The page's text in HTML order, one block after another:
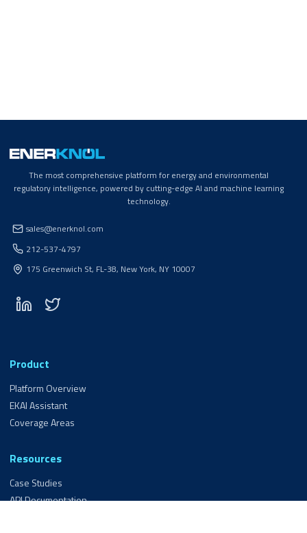
The most comprehensive platform for energy and environmental
regulatory intelligence, powered by cutting-edge AI and machine learning
technology.
sales@enerknol.com
212-537-4797
175 Greenwich St, FL-38, New York, NY 10007
Product
Platform Overview
EKAI Assistant
Coverage Areas
Resources
Case Studies
API Documentation